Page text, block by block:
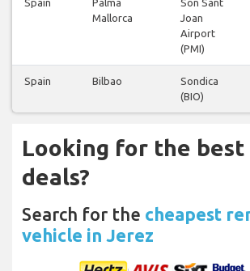
Mallorca
Joan
Airport
(PMI)
Spain Bilbao
Sondica
(BIO)
Looking for the best
deals?
Search for the cheapest
vehicle in Jerez